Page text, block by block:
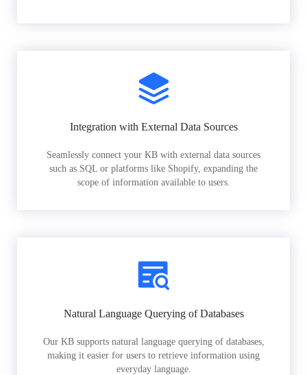
Integration with External Data Sources
Seamlessly connect your KB with external data sources
such as SQL or platforms like Shopify, expanding the
scope of information available to users.
Natural Language Querying of Databases
Our KB supports natural language querying of databases,
making it easier for users to retrieve information using
everyday language.